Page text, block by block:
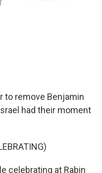
to remove Benjamin
had their moment
celebrating at Rabin